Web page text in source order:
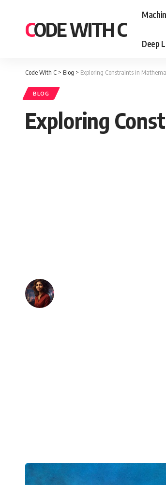
CODE WITH C
Deep
Code With C > Blog > Exploring Constraints in
BLOG
Exploring